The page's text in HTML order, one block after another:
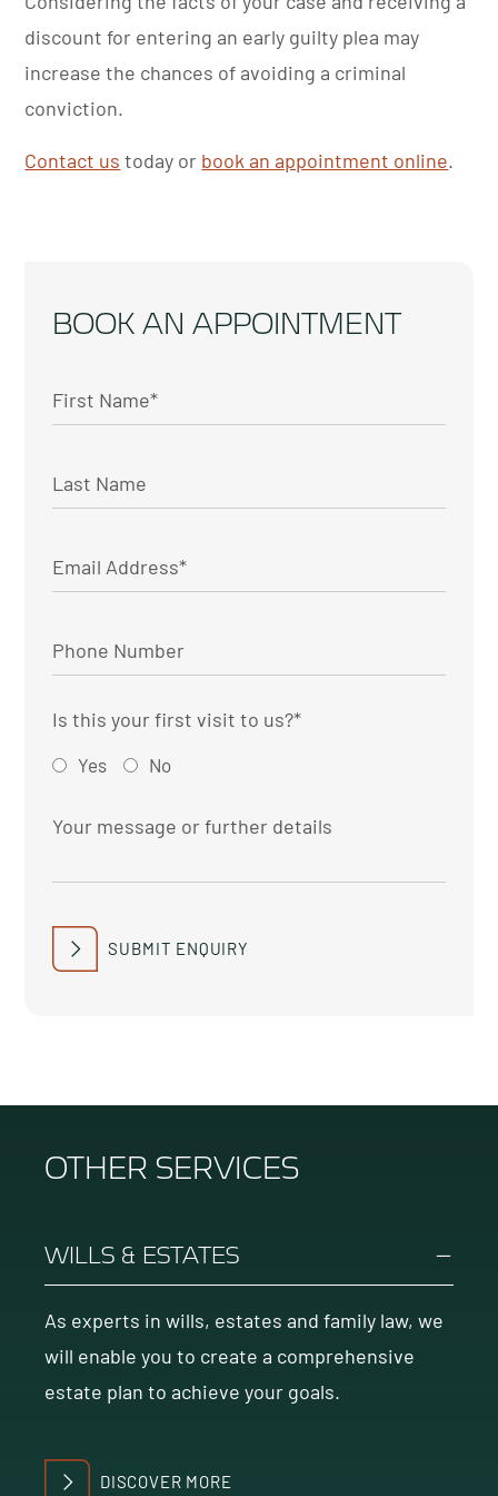
BOOK AN APPOINTMENT
Is this your first visit to us?*
Yes No
SUBMIT ENQUIRY
discount for entering an early guilty plea may
increase the chances of avoiding a criminal
conviction.
Contact us today or book an appointment online.
OTHER SERVICES
WILLS & ESTATES
As experts in wills, estates and family law, we
will enable you to create a comprehensive
estate plan to achieve your goals.
DISCOVER MORE